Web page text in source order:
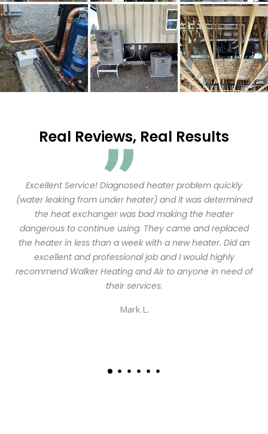
Real Reviews, Real Results
Excellent Service! Diagnosed heater problem quickly
(water leaking from under heater) and it was determined
the heat exchanger was bad making the heater
dangerous to continue using. They came and replaced
the heater in less than a week with a new heater. Did an
excellent and professional job and I would highly
recommend Walker Heating and Air to anyone in need of
their services.
Mark L.